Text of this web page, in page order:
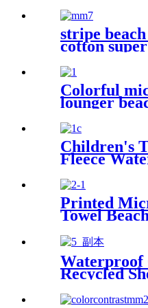
Absorbent
Wholesale
stripe
cotton
Colorful
lounger
Children's
Fleece
Printed
Towel
Towel
Waterproof
Recycled